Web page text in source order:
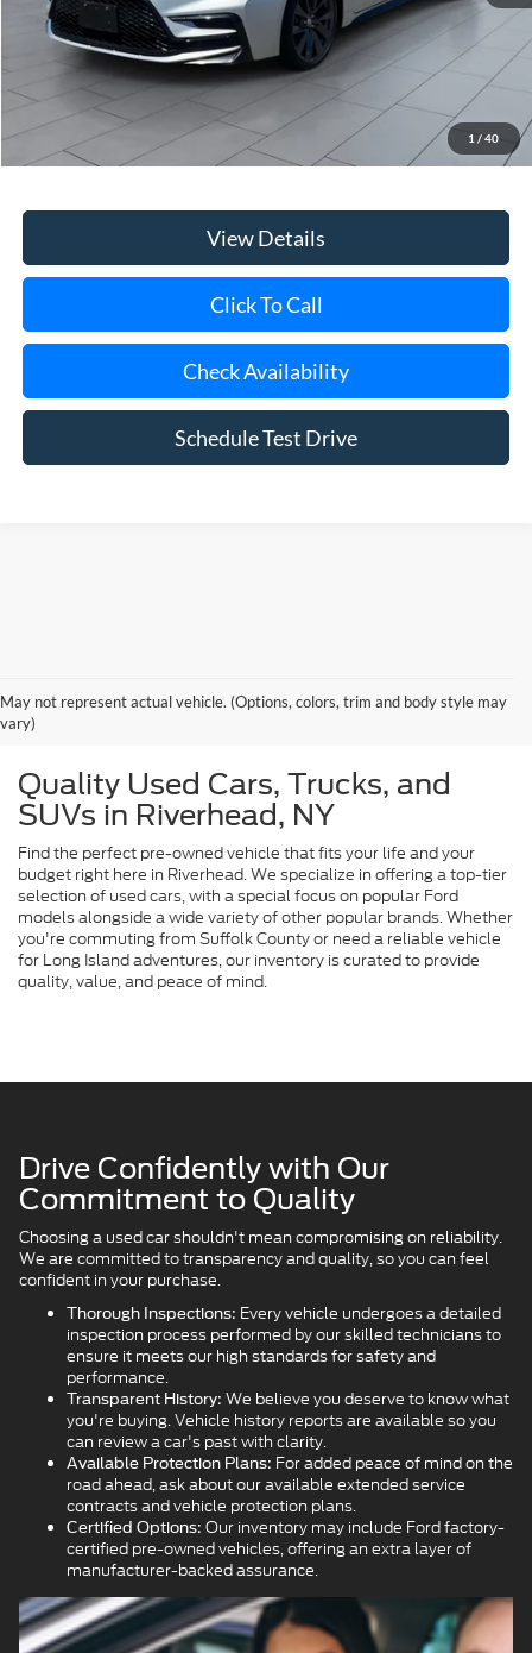
1 / 40
Less
Retail Price
$24,747
Doc Fee:
Internet Price
$24,922
View Details
Click To Call
Check Availability
Schedule Test Drive
May not represent actual vehicle. (Options, colors, trim and body style may
vary)
Quality Used Cars, Trucks, and
SUVs in Riverhead, NY
Find the perfect pre-owned vehicle that fits your life and your
budget right here in Riverhead. We specialize in offering a top-tier
selection of used cars, with a special focus on popular Ford
models alongside a wide variety of other popular brands. Whether
you're commuting from Suffolk County or need a reliable vehicle
for Long Island adventures, our inventory is curated to provide
quality, value, and peace of mind.
Drive Confidently with Our
Commitment to Quality
Choosing a used car shouldn't mean compromising on reliability.
We are committed to transparency and quality, so you can feel
confident in your purchase.
Thorough Inspections: Every vehicle undergoes a detailed
inspection process performed by our skilled technicians to
ensure it meets our high standards for safety and
performance.
Transparent History: We believe you deserve to know what
you're buying. Vehicle history reports are available so you
can review a car's past with clarity.
Available Protection Plans: For added peace of mind on the
road ahead, ask about our available extended service
contracts and vehicle protection plans.
Certified Options: Our inventory may include Ford factory-
certified pre-owned vehicles, offering an extra layer of
manufacturer-backed assurance.